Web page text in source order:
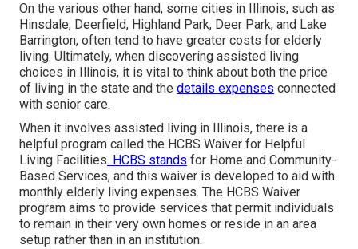
On the various other hand, some cities in Illinois, such as
Hinsdale, Deerfield, Highland Park, Deer Park, and Lake
Barrington, often tend to have greater costs for elderly
living. Ultimately, when discovering assisted living
choices in Illinois, it is vital to think about both the price
of living in the state and the details expenses connected
with senior care.
When it involves assisted living in Illinois, there is a
helpful program called the HCBS Waiver for Helpful
Living Facilities. HCBS stands for Home and Community-
Based Services, and this waiver is developed to aid with
monthly elderly living expenses. The HCBS Waiver
program aims to provide services that permit individuals
to remain in their very own homes or reside in an area
setup rather than in an institution.